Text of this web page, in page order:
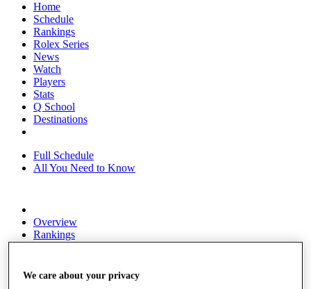
Home
Schedule
Rankings
Rolex Series
News
Watch
Players
Stats
Q School
Destinations
Full Schedule
All You Need to Know
Overview
Rankings
Race to Dubai Rankings Bonus Pool
Global Amateur Pathway
We care about your privacy